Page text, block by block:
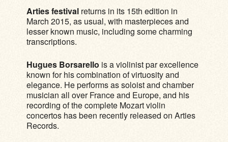
Arties festival returns in its 15th edition in
March 2015, as usual, with masterpieces and
lesser known music, including some charming
transcriptions.
Hugues Borsarello is a violinist par excellence
known for his combination of virtuosity and
elegance. He performs as soloist and chamber
musician all over France and Europe, and his
recording of the complete Mozart violin
concertos has been recently released on Arties
Records.